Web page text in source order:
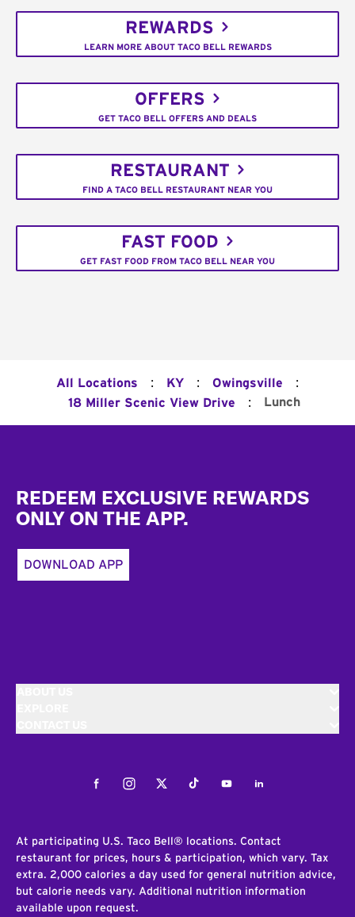
REWARDS
LEARN MORE ABOUT TACO BELL REWARDS
OFFERS
GET TACO BELL OFFERS AND DEALS
RESTAURANT
FIND A TACO BELL RESTAURANT NEAR YOU
FAST FOOD
GET FAST FOOD FROM TACO BELL NEAR YOU
All Locations : KY : Owingsville :
18 Miller Scenic View Drive : Lunch
REDEEM EXCLUSIVE REWARDS
ONLY ON THE APP.
DOWNLOAD APP
FacebookInstagramTwitterTiktokYoutubeLinkedIn
At participating U.S. Taco Bell® locations. Contact
restaurant for prices, hours & participation, which vary. Tax
extra. 2,000 calories a day used for general nutrition advice,
but calorie needs vary. Additional nutrition information
available upon request.